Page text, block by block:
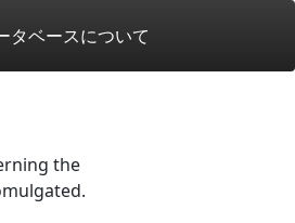
タベースについて
the